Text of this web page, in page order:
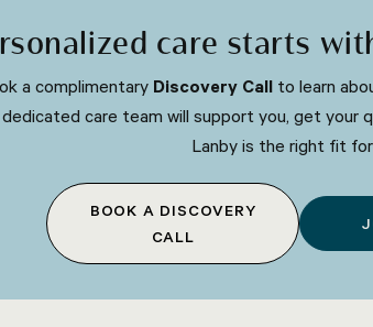
care starts
a complimentary Discovery Call to learn
care team will support you, get your
Lanby is the right fit
BOOK A DISCOVERY
CALL